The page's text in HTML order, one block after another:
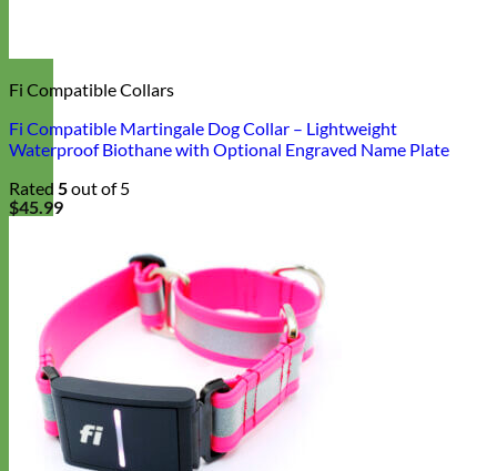
Fi Compatible Collars
Fi Compatible Martingale Dog Collar – Lightweight
Waterproof Biothane with Optional Engraved Name Plate
Rated 5out of 5
$45.99